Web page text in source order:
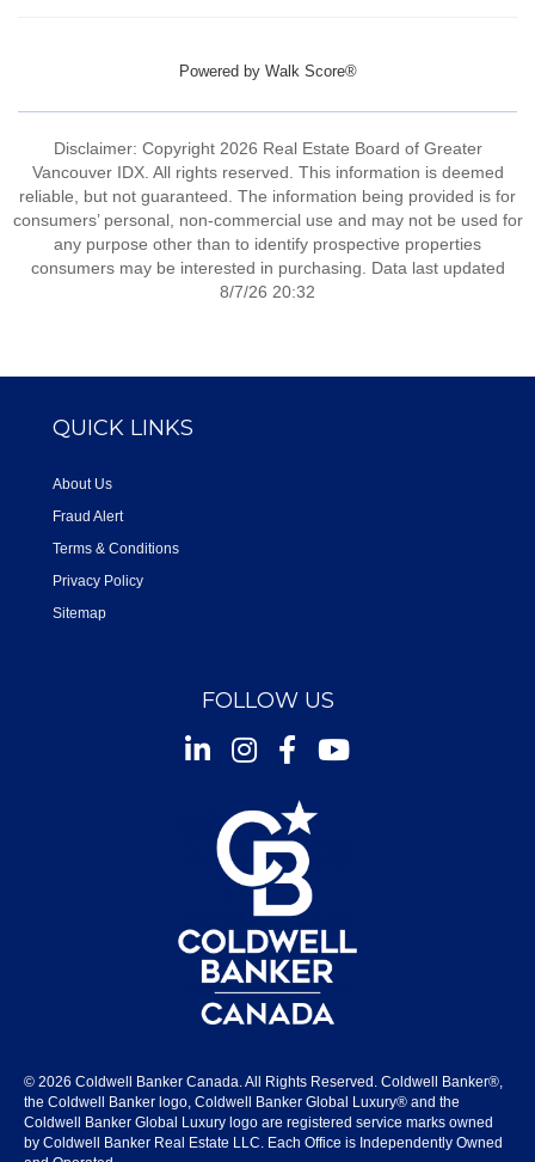
Powered by Walk Score®
Disclaimer: Copyright 2026 Real Estate Board of Greater
Vancouver IDX. All rights reserved. This information is deemed
reliable, but not guaranteed. The information being provided is for
consumers’ personal, non-commercial use and may not be used for
any purpose other than to identify prospective properties
consumers may be interested in purchasing. Data last updated
8/7/26 20:32
QUICK LINKS
About Us
Fraud Alert
Terms & Conditions
Privacy Policy
Sitemap
FOLLOW US
InstagramFacebookYoutube
© 2026 Coldwell Banker Canada. All Rights Reserved. Coldwell Banker®,
the Coldwell Banker logo, Coldwell Banker Global Luxury® and the
Coldwell Banker Global Luxury logo are registered service marks owned
by Coldwell Banker Real Estate LLC. Each Office is Independently Owned